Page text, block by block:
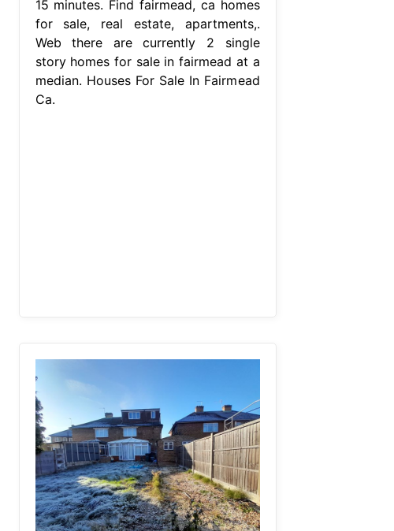
15 minutes. Find fairmead, ca homes
for sale, real estate, apartments,.
Web there are currently 2 single
story homes for sale in fairmead at a
median. Houses For Sale In Fairmead
Ca.